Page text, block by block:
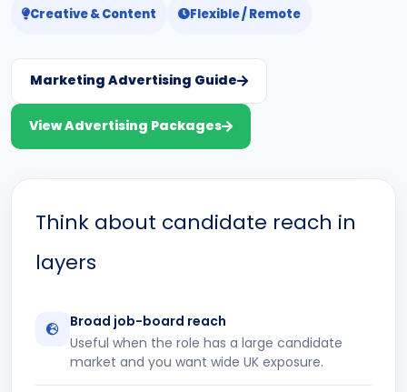
Creative & Content Flexible / Remote
Marketing Advertising Guide
View Advertising Packages
Think about candidate reach in
layers
Broad job-board reach
Useful when the role has a large candidate
market and you want wide UK exposure.